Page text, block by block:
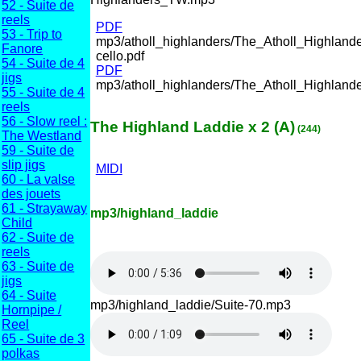
52 - Suite de
reels
53 - Trip to
Fanore
54 - Suite de 4
jigs
55 - Suite de 4
reels
56 - Slow reel :
The Westland
59 - Suite de
slip jigs
60 - La valse
des jouets
61 - Strayaway
Child
62 - Suite de
reels
63 - Suite de
jigs
64 - Suite
Hornpipe /
Reel
65 - Suite de 3
polkas
PDF
mp3/atholl_highlanders/
cello.pdf
PDF
mp3/atholl_highlanders/
The Highland Laddie x 2 (A) (244)
MIDI
mp3/highland_laddie
mp3/highland_laddie/Suite-70.mp3